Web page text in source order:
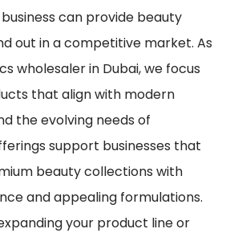
can provide beauty
out in a competitive market. As
wholesaler in Dubai, we focus
that align with modern
the evolving needs of
support businesses that
beauty collections with
and appealing formulations.
your product line or